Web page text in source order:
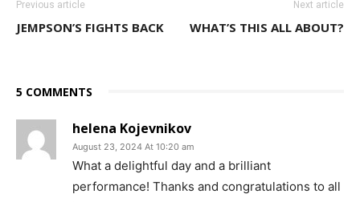
Previous article
JEMPSON’S FIGHTS BACK
Next article
WHAT’S THIS ALL ABOUT?
5 COMMENTS
helena Kojevnikov
August 23, 2024 At 10:20 am
What a delightful day and a brilliant
performance! Thanks and congratulations to all